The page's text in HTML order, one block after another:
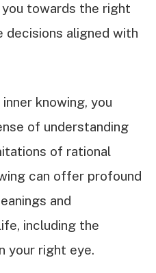
towards the right
decisions aligned with
knowing, you
of understanding
of rational
can offer profound
and
including the
your right eye.